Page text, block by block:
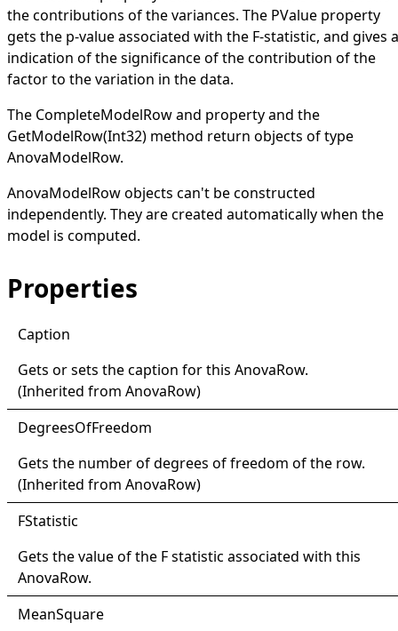
the contributions of the variances. The PValue property
gets the p-value associated with the F-statistic, and gives
indication of the significance of the contribution of the
factor to the variation in the data.
The CompleteModelRowand property and the
GetModelRow(Int32) method return objects of type
AnovaModelRow.
AnovaModelRowobjects can't be constructed
independently. They are created automatically when the
model is computed.
Properties
Caption
Gets or sets the caption for this AnovaRow.
(Inherited from AnovaRow)
DegreesOfFreedom
Gets the number of degrees of freedom of the row.
(Inherited from AnovaRow)
FStatistic
Gets the value of the F statistic associated with this
AnovaRow.
MeanSquare